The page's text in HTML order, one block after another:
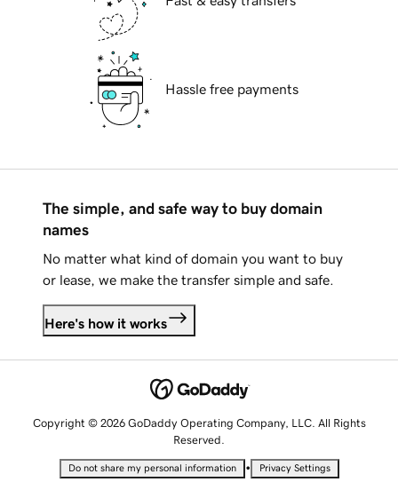
Hassle free payments
The simple, and safe way to buy domain
names
No matter what kind of domain you want to buy
or lease, we make the transfer simple and safe.
Here's how it works
Copyright © 2026 GoDaddy Operating Company, LLC. All Rights
Reserved.
Do not share my personal information • Privacy Settings